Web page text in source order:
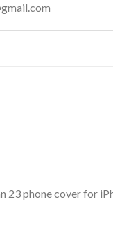
23 phone cover for